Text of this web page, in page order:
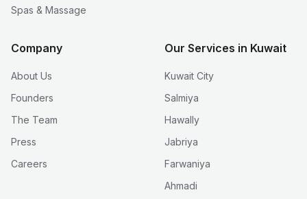
Spas & Massage
Company
About Us
Founders
The Team
Press
Careers
Our Services in Kuwait
Kuwait City
Salmiya
Hawally
Jabriya
Farwaniya
Ahmadi